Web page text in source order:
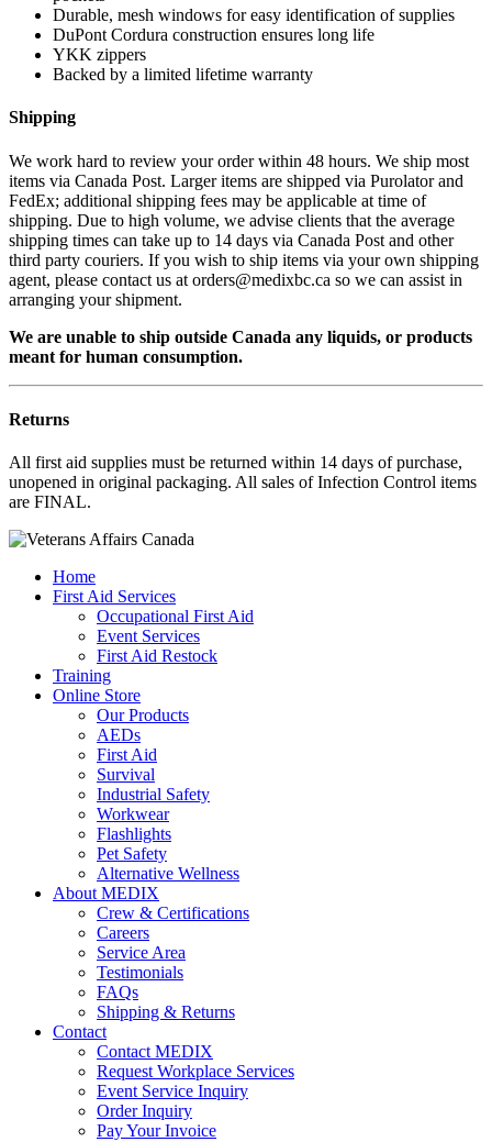
Durable, mesh windows for easy identification of supplies
DuPont Cordura construction ensures long life
YKK zippers
Backed by a limited lifetime warranty
Shipping
We work hard to review your order within 48 hours. We ship most
items via Canada Post. Larger items are shipped via Purolator and
FedEx; additional shipping fees may be applicable at time of
shipping. Due to high volume, we advise clients that the average
shipping times can take up to 14 days via Canada Post and other
third party couriers. If you wish to ship items via your own shipping
agent, please contact us at orders@medixbc.ca so we can assist in
arranging your shipment.
We are unable to ship outside Canada any liquids, or products
meant for human consumption.
Returns
All first aid supplies must be returned within 14 days of purchase,
unopened in original packaging. All sales of Infection Control items
are FINAL.
Home
First Aid Services
Occupational First Aid
Event Services
First Aid Restock
Training
Online Store
Our Products
AEDs
First Aid
Survival
Industrial Safety
Workwear
Flashlights
Pet Safety
Alternative Wellness
About MEDIX
Crew & Certifications
Careers
Service Area
Testimonials
FAQs
Shipping & Returns
Contact
Contact MEDIX
Request Workplace Services
Event Service Inquiry
Order Inquiry
Pay Your Invoice